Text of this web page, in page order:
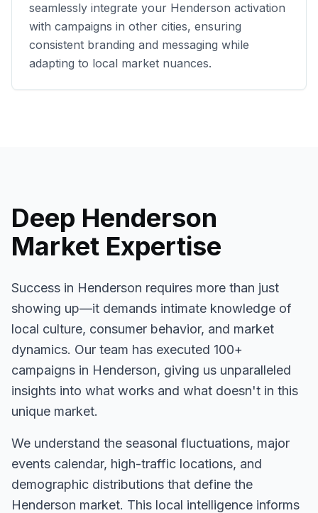
seamlessly integrate your Henderson activation
with campaigns in other cities, ensuring
consistent branding and messaging while
adapting to local market nuances.
Deep Henderson
Market Expertise
Success in Henderson requires more than just
showing up—it demands intimate knowledge of
local culture, consumer behavior, and market
dynamics. Our team has executed 100+
campaigns in Henderson, giving us unparalleled
insights into what works and what doesn't in this
unique market.
We understand the seasonal fluctuations, major
events calendar, high-traffic locations, and
demographic distributions that define the
Henderson market. This local intelligence informs